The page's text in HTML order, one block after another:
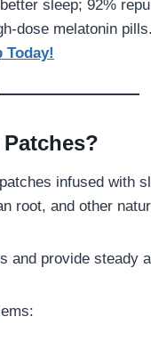
sleep; 92%
dose melatonin pills.
Today!
infused with
root, and other
and provide steady